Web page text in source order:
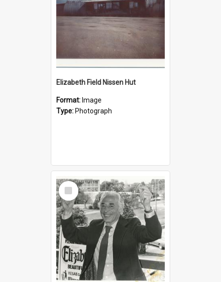
Elizabeth Field Nissen Hut
Format: Image
Type: Photograph
Select
Item